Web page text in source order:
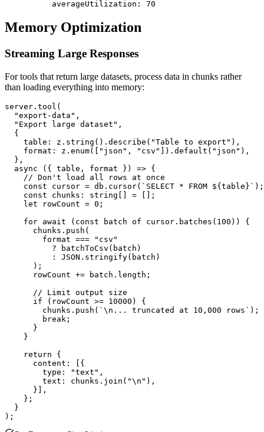
Memory Optimization
Streaming Large Responses
For tools that return large datasets, process data in chunks rather
than loading everything into memory:
server.tool(
  "export-data",
  "Export large dataset",
  {
    table: z.string().describe("Table to export"),
    format: z.enum(["json", "csv"]).default("json"),
  },
  async ({ table, format }) => {
    // Don't load all rows at once
    const cursor = db.cursor(`SELECT * FROM ${table}`);
    const chunks: string[] = [];
    let rowCount = 0;
    for await (const batch of cursor.batches(100)) {
      chunks.push(
        format === "csv"
          ? batchToCsv(batch)
          : JSON.stringify(batch)
      );
      rowCount += batch.length;
      // Limit output size
      if (rowCount >= 10000) {
        chunks.push(`\n... truncated at 10,000 rows`);
        break;
      }
    }
    return {
      content: [{
        type: "text",
        text: chunks.join("\n"),
      }],
    };
  }